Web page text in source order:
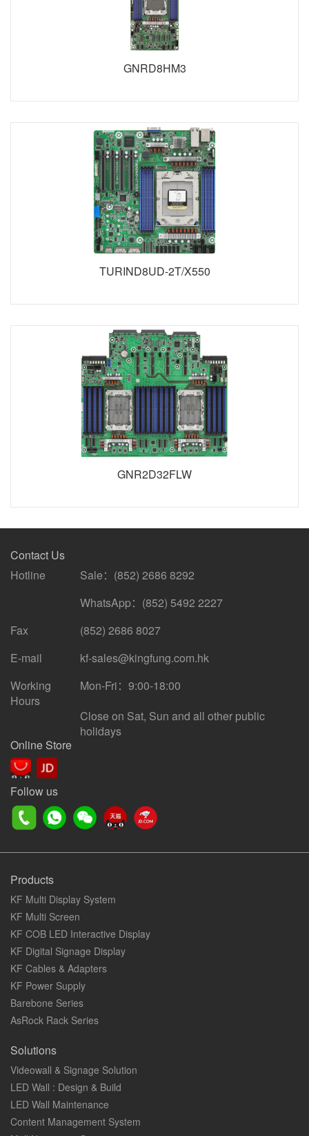
GNRD8HM3
TURIND8UD-2T/X550
GNR2D32FLW
Contact Us
Hotline
Sale：(852) 2686 8292
WhatsApp：(852) 5492 2227
Fax
(852) 2686 8027
E-mail
kf-sales@kingfung.com.hk
Working
Hours
Mon-Fri：9:00-18:00
Close on Sat, Sun and all other public
holidays
Online Store
Follow us
Products
KF Multi Display System
KF Multi Screen
KF COB LED Interactive Display
KF Digital Signage Display
KF Cables & Adapters
KF Power Supply
Barebone Series
AsRock Rack Series
Solutions
Videowall & Signage Solution
LED Wall : Design & Build
LED Wall Maintenance
Content Management System